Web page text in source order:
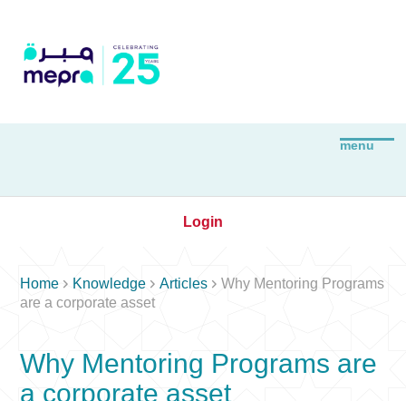
Login
Home  Knowledge Articles Why Mentoring Programs
are a corporate asset
Why Mentoring Programs are
a corporate asset